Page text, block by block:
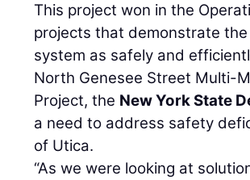
This project won in the
projects that demonstrate
system as safely and
North Genesee Street Multi-
Project, the New York State
a need to address safety
of Utica.
“As we were looking at